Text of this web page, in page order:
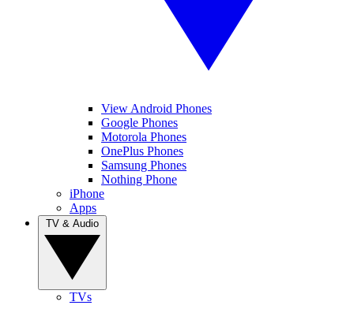
View Android Phones
Google Phones
Motorola Phones
OnePlus Phones
Samsung Phones
Nothing Phone
iPhone
Apps
TVs